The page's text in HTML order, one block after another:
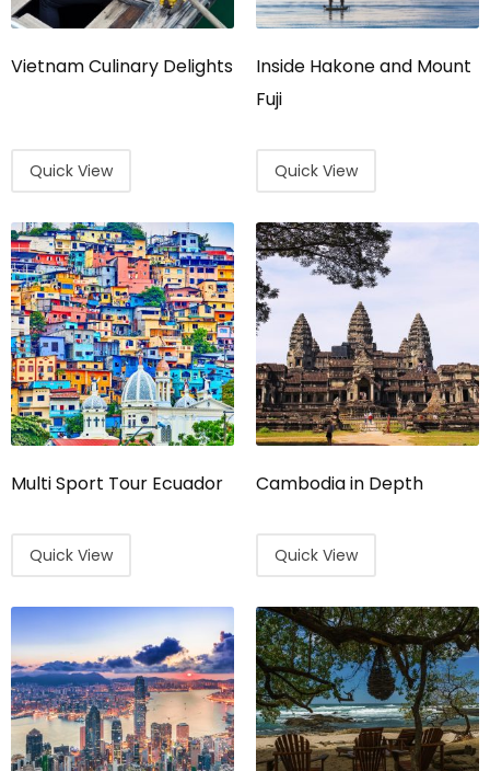
Vietnam Culinary Delights
Quick View
Inside Hakone and Mount
Fuji
Quick View
Multi Sport Tour Ecuador
Quick View
Cambodia in Depth
Quick View